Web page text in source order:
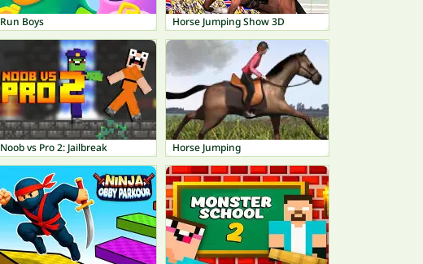
Run Boys Horse Jumping Show 3D
Noob vs Pro 2: Jailbreak Horse Jumping